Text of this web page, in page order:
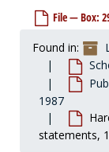
File — Box:
Found in:
1987
statements,